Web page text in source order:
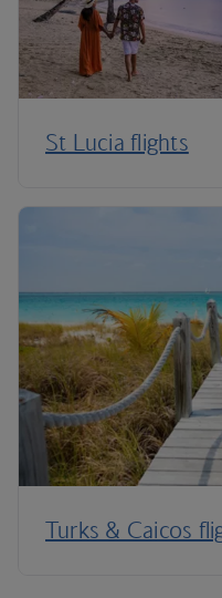
St Lucia flights
Turks & Caicos